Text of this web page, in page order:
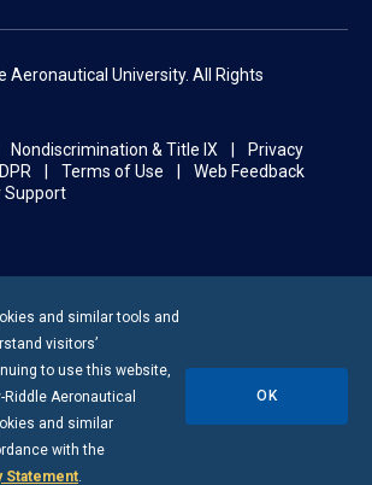
Aeronautical University. All Rights
Nondiscrimination & Title IX
Privacy
Terms of Use
Web Feedback
Support
and similar tools and
visitors’
to use this website,
Riddle Aeronautical
and similar
with the
Statement.
OK